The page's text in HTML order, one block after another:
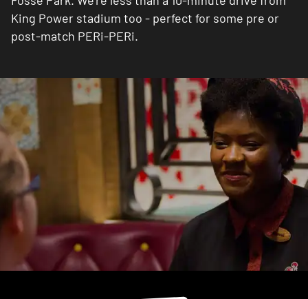
King Power stadium too - perfect for some pre or
post-match PERi-PERi.